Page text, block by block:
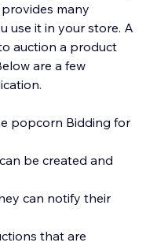
many
use it in your store. A
auction a product
are a few
popcorn Bidding for
be created and
can notify their
that are